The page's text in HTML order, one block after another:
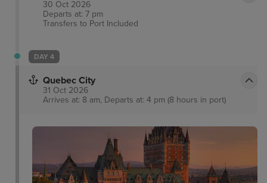
30 Oct 2026
Departs at: 7 pm
Transfers to Port Included
DAY 4
Quebec City
31 Oct 2026
Arrives at: 8 am, Departs at: 4 pm (8 hours in port)